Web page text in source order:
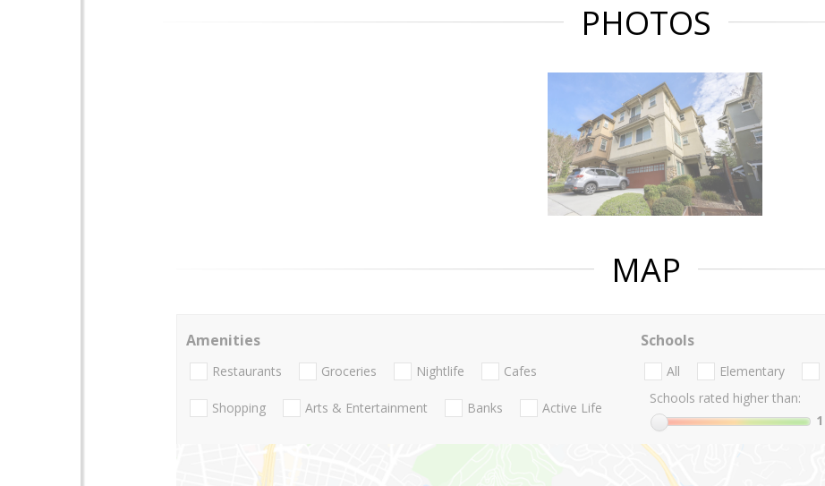
PHOTOS
MAP
Amenities
Restaurants Groceries Nightlife Cafes
Shopping Arts & Entertainment Banks Active Life
Schools
All Elementary
Schools rated higher than:
1